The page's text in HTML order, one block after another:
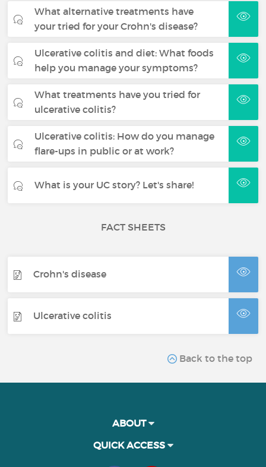
What alternative treatments have
your tried for your Crohn's disease?
Ulcerative colitis and diet: What foods
help you manage your symptoms?
What treatments have you tried for
ulcerative colitis?
Ulcerative colitis: How do you manage
flare-ups in public or at work?
What is your UC story? Let's share!
FACT SHEETS
Crohn's disease
Ulcerative colitis
Back to the top
ABOUT
QUICK ACCESS